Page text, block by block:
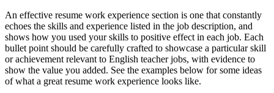
An effective resume work experience section is one that constantly
echoes the skills and experience listed in the job description, and
shows how you used your skills to positive effect in each job. Each
bullet point should be carefully crafted to showcase a particular skill
or achievement relevant to English teacher jobs, with evidence to
show the value you added. See the examples below for some ideas
of what a great resume work experience looks like.